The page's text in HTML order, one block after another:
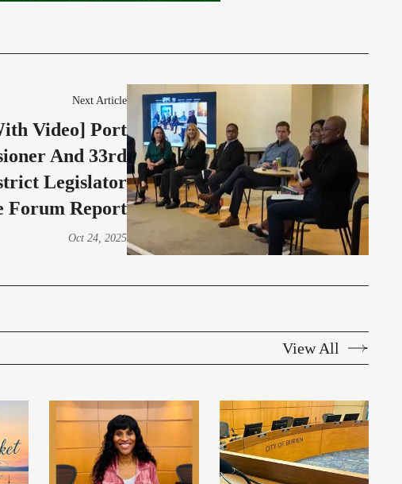
Next Article
Video] Port
And 33rd
Legislator
Forum Report
Oct 24, 2025
View All